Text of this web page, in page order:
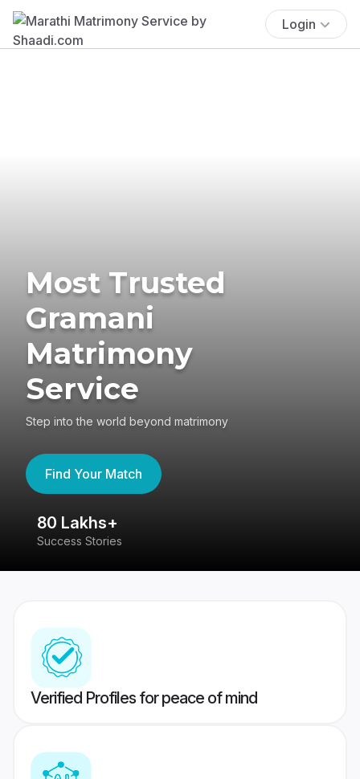
Login
Most Trusted
Gramani
Matrimony
Service
Step into the world beyond matrimony
Find Your Match
80 Lakhs+
Success Stories
Verified Profiles for peace of mind